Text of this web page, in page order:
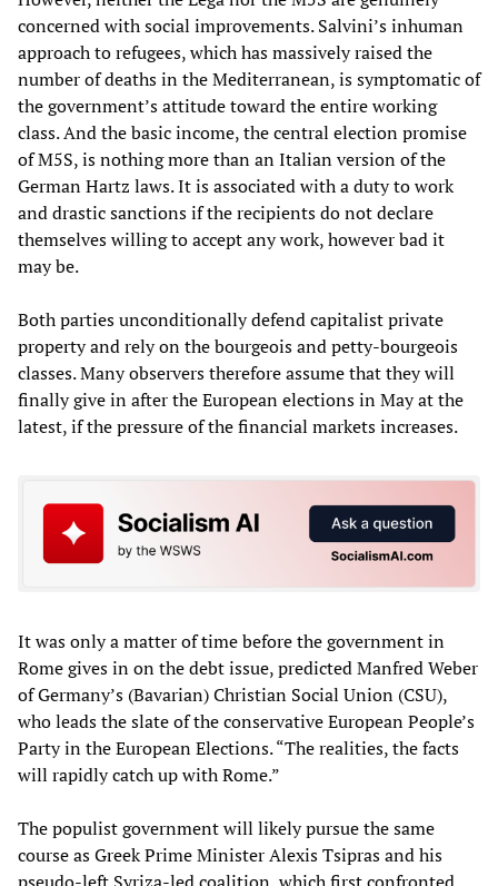
concerned with social improvements. Salvini’s inhuman
approach to refugees, which has massively raised the
number of deaths in the Mediterranean, is symptomatic of
the government’s attitude toward the entire working
class. And the basic income, the central election promise
of M5S, is nothing more than an Italian version of the
German Hartz laws. It is associated with a duty to work
and drastic sanctions if the recipients do not declare
themselves willing to accept any work, however bad it
may be.
Both parties unconditionally defend capitalist private
property and rely on the bourgeois and petty-bourgeois
classes. Many observers therefore assume that they will
finally give in after the European elections in May at the
latest, if the pressure of the financial markets increases.
It was only a matter of time before the government in
Rome gives in on the debt issue, predicted Manfred Weber
of Germany’s (Bavarian) Christian Social Union (CSU),
who leads the slate of the conservative European People’s
Party in the European Elections. “The realities, the facts
will rapidly catch up with Rome.”
The populist government will likely pursue the same
course as Greek Prime Minister Alexis Tsipras and his